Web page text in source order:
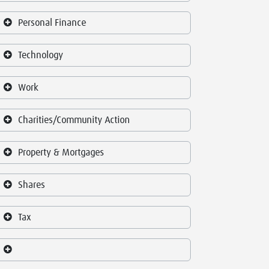
Personal Finance
Technology
Work
Charities/Community Action
Property & Mortgages
Shares
Tax